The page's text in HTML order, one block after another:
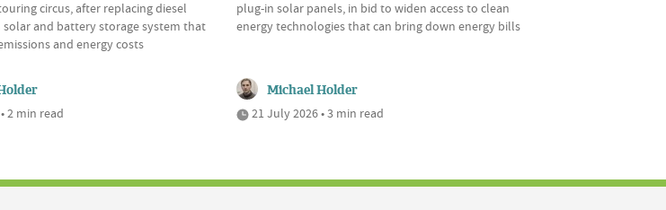
circus, after replacing diesel
and battery storage system that
and energy costs
2 min read
plug-in solar panels, in bid to widen access to clean
energy technologies that can bring down energy bills
Michael Holder
21 July 2026 • 3 min read